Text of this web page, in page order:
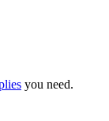
you need.